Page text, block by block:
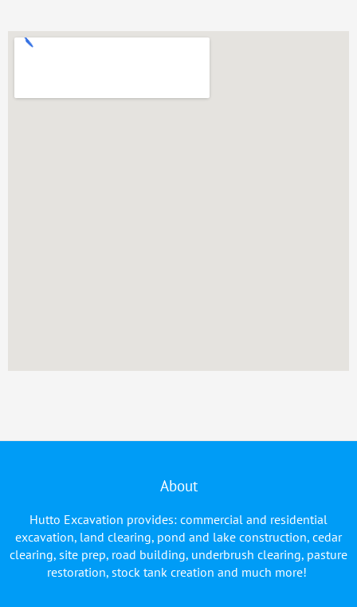
About
Hutto Excavation provides: commercial and residential
excavation, land clearing, pond and lake construction, cedar
clearing, site prep, road building, underbrush clearing, pasture
restoration, stock tank creation and much more!